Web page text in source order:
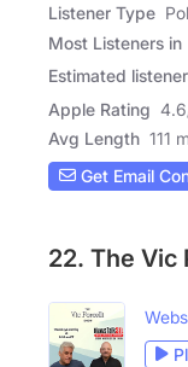
Listener Type
Most Listeners in
Estimated
Apple Rating 4.6
Avg Length 111
Get Email
22. The Vic